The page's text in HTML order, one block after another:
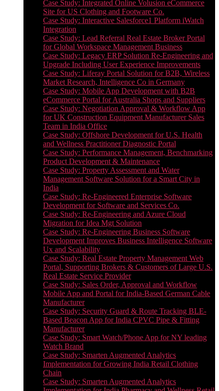
Case Study: Integrated Online Volusion eCommerce
Site for US Clothing and Footware Co.
Case Study: Interactive Salesforce1 Platform iWatch
Integration
Case Study: Lead Referral Real Estate Broker Portal
for Global Workspace Management Business
Case Study: Legacy ERP Solution Re-Engineering and
Upgrade Including User Experience Improvements
Case Study: Liferay Portal Solution for B2B, Wireless
Market Research, Intelligence Co in Germany
Case Study: Mobile App Development with B2B
eCommerce Portal for Australia Shops and Suppliers
Case Study: Negotiation Approval & Workflow App
for UK Construction Equipment Manufacturer Sales
Team in India Office
Case Study: Offshore Development for U.S. Health
and Wellness Practitioner Diagnostic Portal
Case Study: Performance Management, Benchmarking
Product Development & Maintenance
Case Study: Property Assessment and Water
Management Software Solution for a Smart City in
India
Case Study: Re-Engineered Enterprise Software
Development for Software and Services Co.
Case Study: Re-Engineering and Azure Cloud
Migration for Idea Mgt Solution
Case Study: Re-Engineering Business Software
Development Improves Business Intelligence Software
Ux and Scalability
Case Study: Real Estate Property Management Web
Portal, Supporting Brokers & Customers of Large U.S.
Real Estate Service Provider
Case Study: Sales Order, Approval and Workflow
Mobile App and Portal for India-Based German Cable
Manufacturer
Case Study: Security Guard & Route Tracking BLE-
Based Beacon App for India CPVC Pipe & Fitting
Manufacturer
Case Study: Smart Watch/Phone App for NY leading
Watch Brand
Case Study: Smarten Augmented Analytics
Implementation for Growing India Retail Clothing
Chain
Case Study: Smarten Augmented Analytics